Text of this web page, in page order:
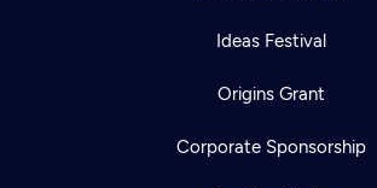
Ideas Festival
Origins Grant
Corporate Sponsorship